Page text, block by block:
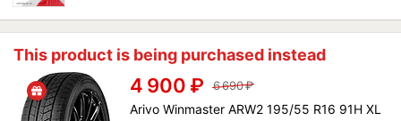
This product is being purchased instead
4 900 ₽ 6 690₽
Arivo Winmaster ARW2 195/55 R16 91H XL